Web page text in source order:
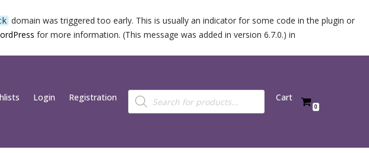
domain was triggered too early. This is usually an indicator for some code in the plugin or
for more information. (This message was added in version 6.7.0.) in
Login Registration Cart
0